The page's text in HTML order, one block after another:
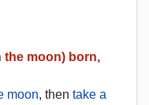
the moon) born,
moon, then take a